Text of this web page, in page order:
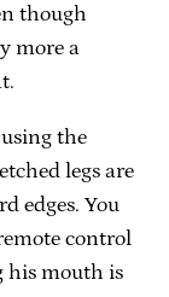
though
more a
the
legs are
edges. You
control
his mouth is